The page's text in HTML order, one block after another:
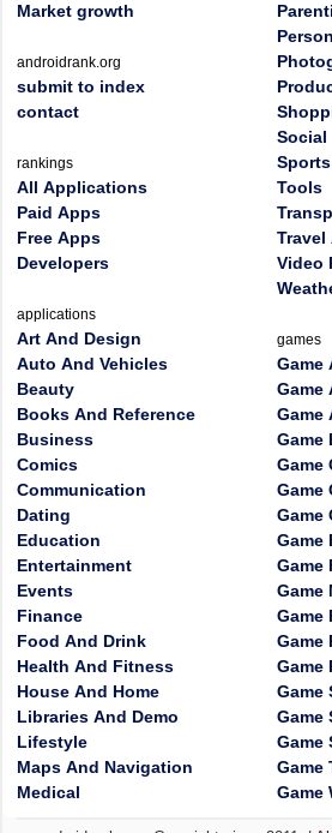
Market growth
androidrank.org
submit to index
contact
rankings
All Applications
Paid Apps
Free Apps
Developers
applications
Art And Design
Auto And Vehicles
Beauty
Books And Reference
Business
Comics
Communication
Dating
Education
Entertainment
Events
Finance
Food And Drink
Health And Fitness
House And Home
Libraries And Demo
Lifestyle
Maps And Navigation
Medical
Social
Sports
Tools
Travel
Video
games
Game
Game
Game
Game
Game
Game
Game
Game
Game
Game
Game
Game
Game
Game
Game
Game
Game
Game